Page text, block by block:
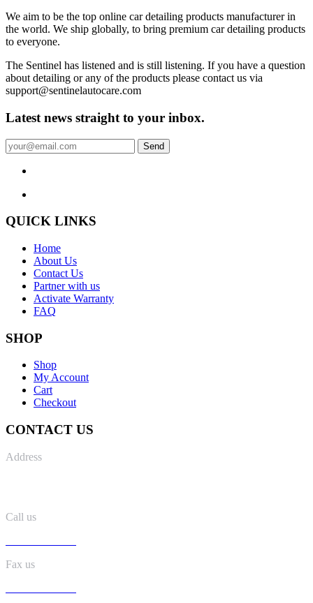
We aim to be the top online car detailing products manufacturer in
the world. We ship globally, to bring premium car detailing products
to everyone.
The Sentinel has listened and is still listening. If you have a question
about detailing or any of the products please contact us via
support@sentinelautocare.com
Latest news straight to your inbox.
Send
QUICK LINKS
Home
About Us
Contact Us
Partner with us
Activate Warranty
FAQ
SHOP
Shop
My Account
Cart
Checkout
CONTACT US
Address
Call us
Fax us